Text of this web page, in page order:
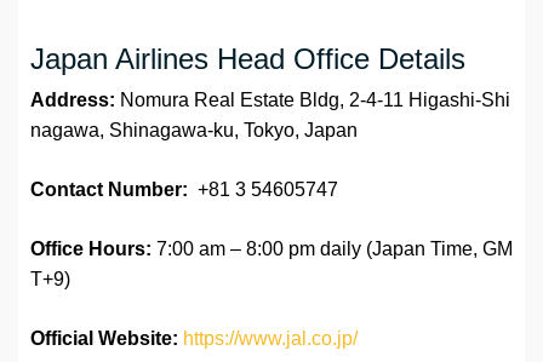
Japan Airlines Head Office Details
Address: Nomura Real Estate Bldg, 2-4-11 Higashi-Shi
nagawa, Shinagawa-ku, Tokyo, Japan
Contact Number: +81 3 54605747
Office Hours: 7:00 am – 8:00 pm daily (Japan Time, GM
T+9)
Official Website: https://www.jal.co.jp/